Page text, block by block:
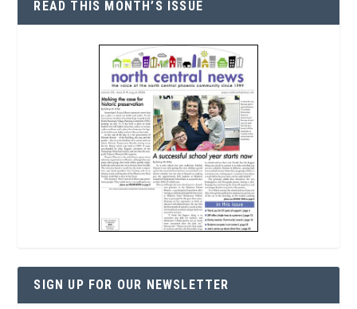
READ THIS MONTH’S ISSUE
SIGN UP FOR OUR NEWSLETTER